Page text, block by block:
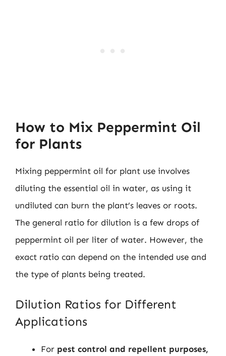
How to Mix Peppermint Oil
for Plants
Mixing peppermint oil for plant use involves
diluting the essential oil in water, as using it
undiluted can burn the plant’s leaves or roots.
The general ratio for dilution is a few drops of
peppermint oil per liter of water. However, the
exact ratio can depend on the intended use and
the type of plants being treated.
Dilution Ratios for Different
Applications
For pest control and repellent purposes,